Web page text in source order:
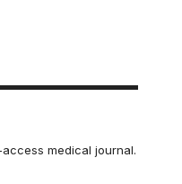
medical journal.